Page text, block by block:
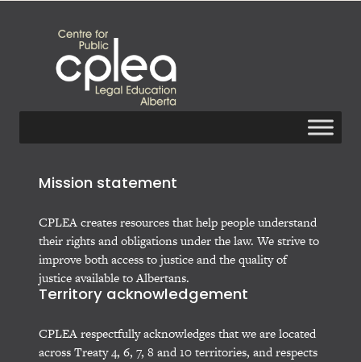
Mission statement
CPLEA creates resources that help people understand
their rights and obligations under the law. We strive to
improve both access to justice and the quality of
justice available to Albertans.
Territory acknowledgement
CPLEA respectfully acknowledges that we are located
across Treaty 4, 6, 7, 8 and 10 territories, and respects